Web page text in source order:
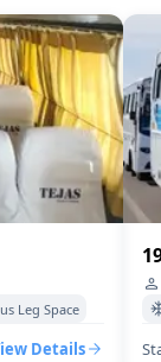
Leg Space
Details